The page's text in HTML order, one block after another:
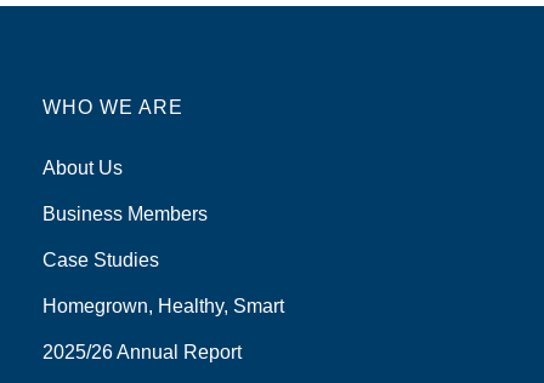
WHO WE ARE
About Us
Business Members
Case Studies
Homegrown, Healthy, Smart
2025/26 Annual Report